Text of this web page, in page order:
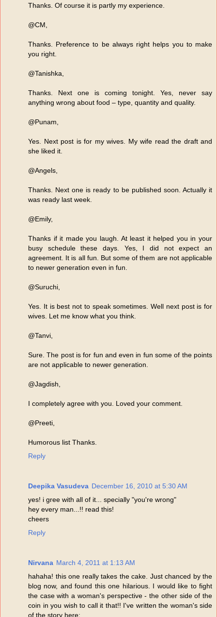
Thanks. Of course it is partly my experience.
@CM,
Thanks. Preference to be always right helps you to make
you right.
@Tanishka,
Thanks. Next one is coming tonight. Yes, never say
anything wrong about food – type, quantity and quality.
@Punam,
Yes. Next post is for my wives. My wife read the draft and
she liked it.
@Angels,
Thanks. Next one is ready to be published soon. Actually it
was ready last week.
@Emily,
Thanks if it made you laugh. At least it helped you in your
busy schedule these days. Yes, I did not expect an
agreement. It is all fun. But some of them are not applicable
to newer generation even in fun.
@Suruchi,
Yes. It is best not to speak sometimes. Well next post is for
wives. Let me know what you think.
@Tanvi,
Sure. The post is for fun and even in fun some of the points
are not applicable to newer generation.
@Jagdish,
I completely agree with you. Loved your comment.
@Preeti,
Humorous list Thanks.
Reply
Deepika Vasudeva December 16, 2010 at 5:30 AM
yes! i gree with all of it... specially "you're wrong"
hey every man...!! read this!
cheers
Reply
Nirvana March 4, 2011 at 1:13 AM
hahaha! this one really takes the cake. Just chanced by the
blog now, and found this one hilarious. I would like to fight
the case with a woman's perspective - the other side of the
coin in you wish to call it that!! I've written the woman's side
of the story here: